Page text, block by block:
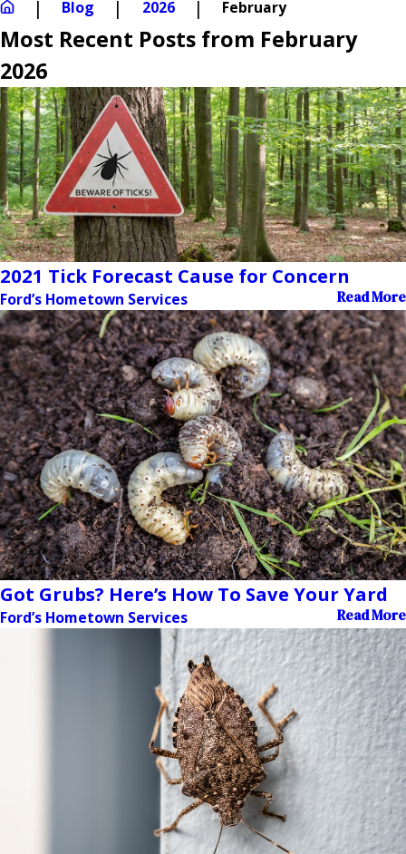
Blog 2026 February
Most Recent Posts from February
2026
2021 Tick Forecast Cause for Concern
Ford’s Hometown Services Read More
Got Grubs? Here’s How To Save Your Yard
Ford’s Hometown Services Read More